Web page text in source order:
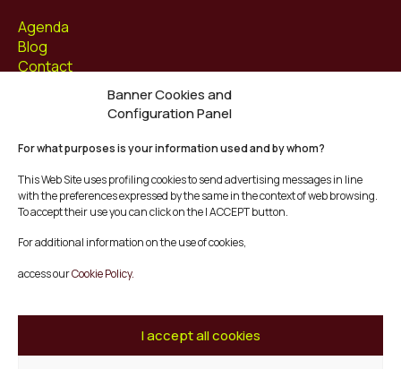
Banner Cookies and
Configuration Panel
For what purposes is your information used and by whom?
This Web Site uses profiling cookies to send advertising messages in line
with the preferences expressed by the same in the context of web browsing.
To accept their use you can click on the I ACCEPT button.
For additional information on the use of cookies,
access ourCookie Policy.
I accept all cookies
Agenda
Blog
Contact
Instagram
Youtube
Twitter/X
© Mescladís 2026
Legal Notice
Terms and Conditions of Purchase
Complaints Channel